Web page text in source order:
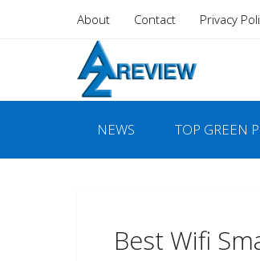
About Contact Privacy
NEWS TOP GREEN
Best Wifi